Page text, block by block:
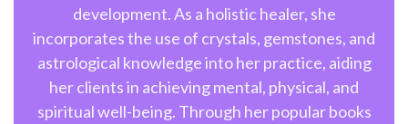
development. As a holistic healer, she
incorporates the use of crystals, gemstones, and
astrological knowledge into her practice, aiding
her clients in achieving mental, physical, and
spiritual well-being. Through her popular books